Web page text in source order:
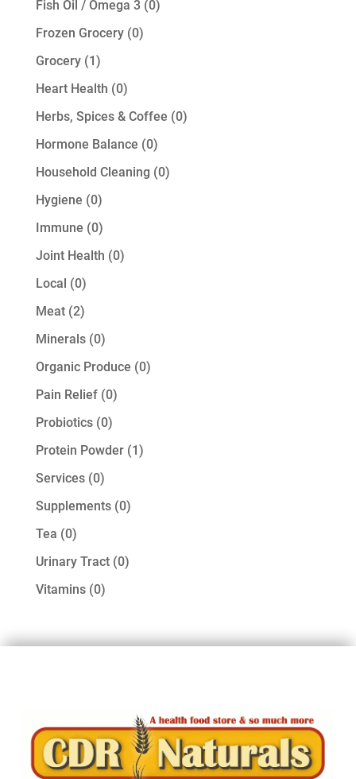
Fish Oil / Omega 3 00
Frozen Grocery 00
Grocery 11
product
Heart Health 00
products
Herbs, Spices & Coffee 00
Hormone Balance 00
products
Household Cleaning 00
Hygiene 00
products
Immune 00
products
Joint Health 00
Local 00
products
Meat 22
products
Minerals 00
products
Organic Produce 00
Pain Relief 00
Probiotics 00
products
Protein Powder 11
Services 00
products
Supplements 00
Tea 00
products
Urinary Tract 00
Vitamins 00